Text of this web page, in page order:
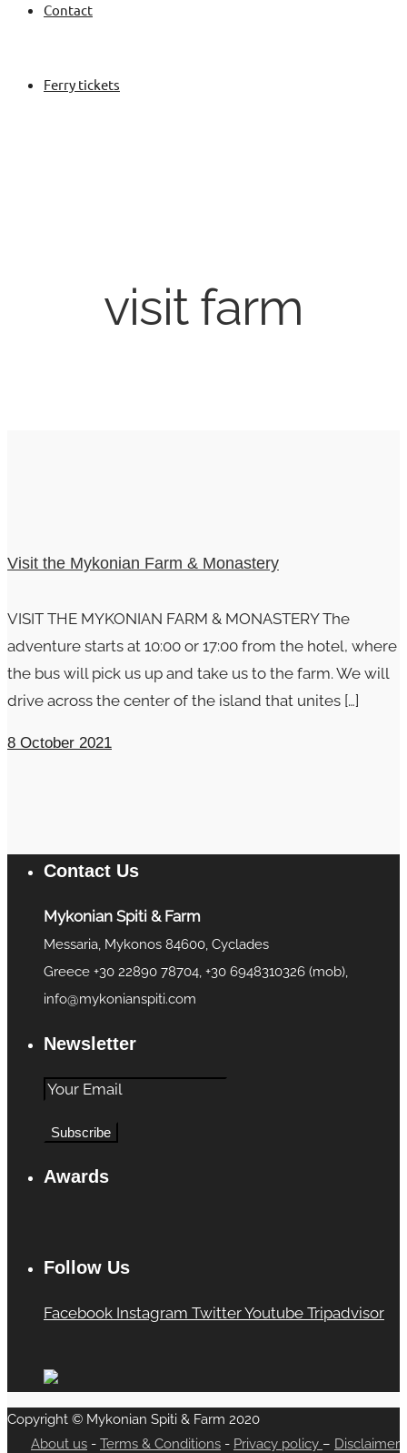
Contact
Ferry tickets
visit farm
Visit the Mykonian Farm & Monastery
VISIT THE MYKONIAN FARM & MONASTERY The
adventure starts at 10:00 or 17:00 from the hotel, where
the bus will pick us up and take us to the farm. We will
drive across the center of the island that unites […]
8 October 2021
Contact Us
Mykonian Spiti & Farm
Messaria, Mykonos 84600, Cyclades
Greece +30 22890 78704, +30 6948310326 (mob),
info@mykonianspiti.com
Newsletter
Awards
Follow Us
Facebook Instagram TwitterYoutube Tripadvisor
Copyright © Mykonian Spiti & Farm 2020
About us - Terms & Conditions - Privacy policy – Disclaimer